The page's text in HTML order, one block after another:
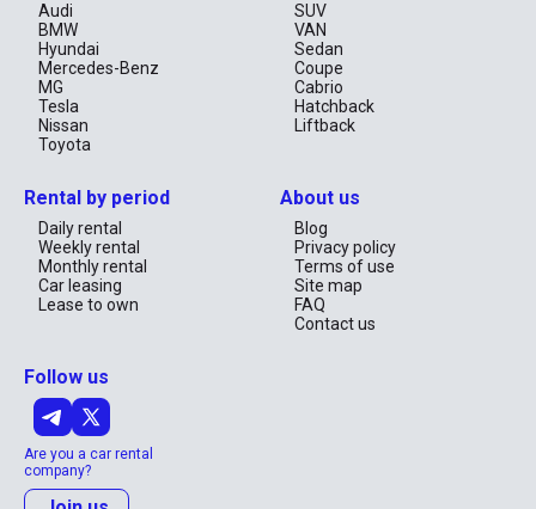
Audi
BMW
Hyundai
Mercedes-Benz
MG
Tesla
Nissan
Toyota
SUV
VAN
Sedan
Coupe
Cabrio
Hatchback
Liftback
Rental by period
Daily rental
Weekly rental
Monthly rental
Car leasing
Lease to own
About us
Blog
Privacy policy
Terms of use
Site map
FAQ
Contact us
Follow us
Are you a car rental
company?